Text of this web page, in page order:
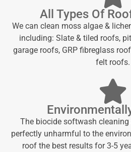
All Types Of
We can clean moss algae &
including: Slate & tiled roofs,
garage roofs, GRP fibreglass
felt roofs.
The biocide softwash
perfectly unharmful to the
roof the best results for 3-5